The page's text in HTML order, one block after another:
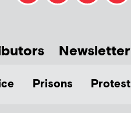
Newsletter
Prisons Protest